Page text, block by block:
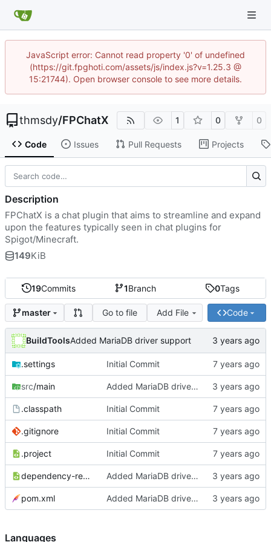
JavaScript error: Cannot read property '0' of undefined
(https://git.fpghoti.com/assets/js/index.js?v=1.25.3 @
15:21744). Open browser console to see more details.
thmsdy/FPChatX 1 0 0
Code Issues Pull Requests Projects
19Commits 1Branch 0Tags
master Go to file Add File Code
BuildToolsAdded MariaDB driver support
.settings Initial Commit
src/main Added MariaDB driver support
.classpath Initial Commit
.gitignore Initial Commit
.project Initial Commit
dependency-reduced-pom.xml Added MariaDB driver support
pom.xml Added MariaDB driver support
Description
FPChatX is a chat plugin that aims to streamline and expand
upon the features typically seen in chat plugins for
Spigot/Minecraft.
149KiB
Languages